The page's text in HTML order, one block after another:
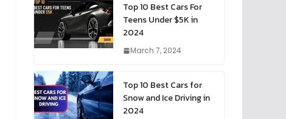
Top 10 Best Cars For
Teens Under $5K in
2024
March 7, 2024
Top 10 Best Cars for
Snow and Ice Driving in
2024